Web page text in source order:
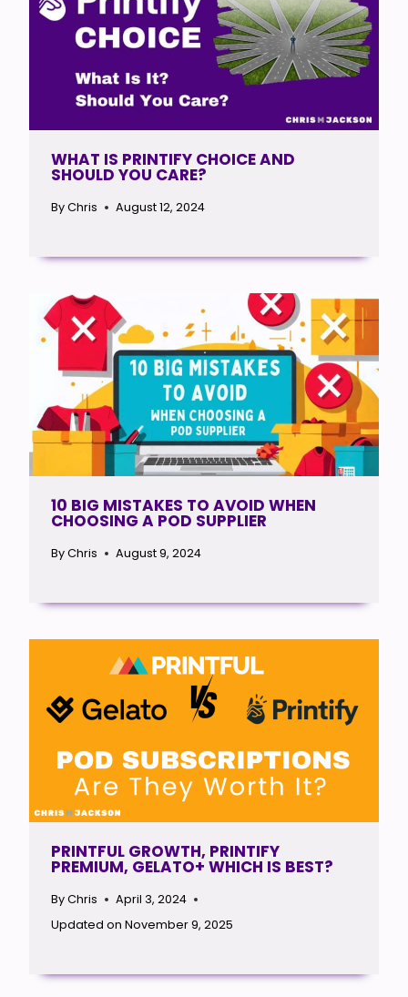
WHAT IS PRINTIFY CHOICE AND
SHOULD YOU CARE?
ByChris August 12, 2024
10 BIG MISTAKES TO AVOID WHEN
CHOOSING A POD SUPPLIER
ByChris August 9, 2024
PRINTFUL GROWTH, PRINTIFY
PREMIUM, GELATO+ WHICH IS BEST?
ByChris
April 3, 2024
Updated on November 9, 2025